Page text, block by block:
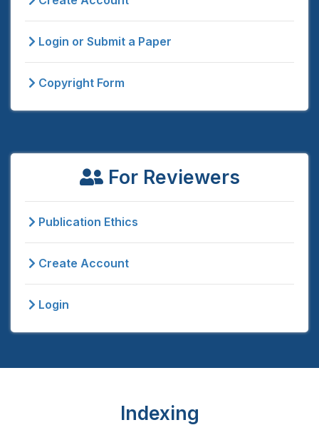
Login or Submit a Paper
Copyright Form
For Reviewers
Publication Ethics
Create Account
Login
Indexing